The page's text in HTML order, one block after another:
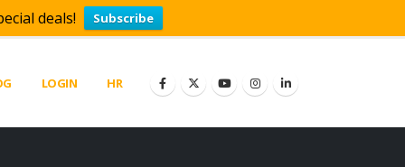
deals! Subscribe
LOGIN HR